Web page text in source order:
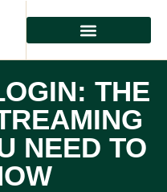
THE
NEED TO